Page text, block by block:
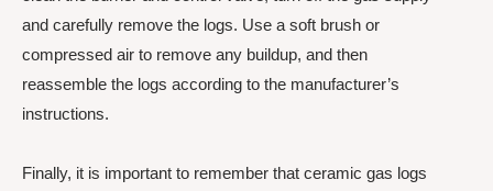
and carefully remove the logs. Use a soft brush or
compressed air to remove any buildup, and then
reassemble the logs according to the manufacturer’s
instructions.
Finally, it is important to remember that ceramic gas logs